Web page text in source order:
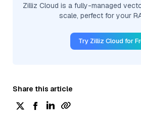
Zilliz Cloud is a fully-managed
scale, perfect for your
Try Zilliz Cloud for
Share this article